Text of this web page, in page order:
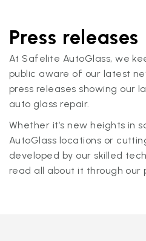
Press releases
At Safelite AutoGlass, we
public aware of our latest
press releases showing our
auto glass repair.
Whether it’s new heights in
AutoGlass locations or
developed by our skilled
read all about it through our